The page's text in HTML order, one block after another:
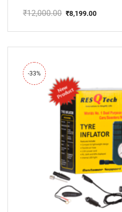
₹12,000.00
price
₹12,000.00.
₹8,199.00
price
₹8,199.00.
-33%